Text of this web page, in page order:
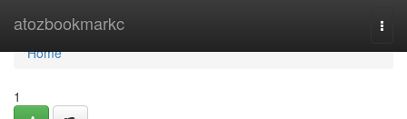
atozbookmarkc
Home
Home
1